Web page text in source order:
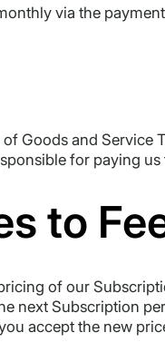
via the
Goods and Service
for paying
to
of our
next Subscription
accept the new